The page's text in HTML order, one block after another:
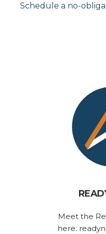
Schedule a no-
Meet the
here: